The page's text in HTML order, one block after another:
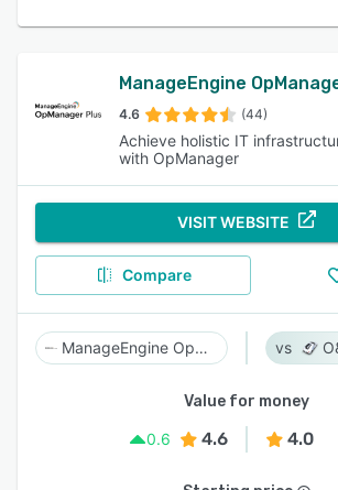
ManageEngine
4.6 (44)
Achieve holistic IT
with OpManager
VISIT WEBSITE
Compare
ManageEngine OpManager Plus
Value for money
0.6
4.6 4.0